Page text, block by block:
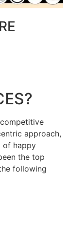
approach,
of happy
the top
following